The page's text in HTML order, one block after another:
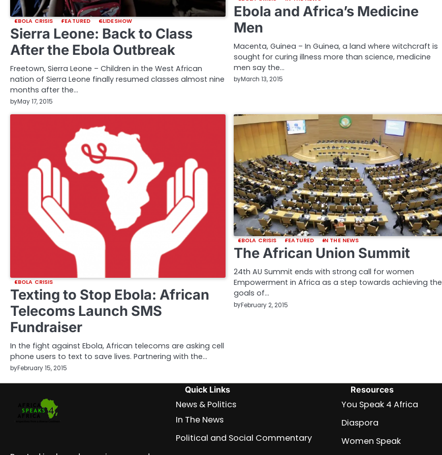
EBOLA CRISIS FEATURED SLIDESHOW
Sierra Leone: Back to Class
After the Ebola Outbreak
Freetown, Sierra Leone – Children in the West African
nation of Sierra Leone finally resumed classes almost nine
months after the…
byMay 17, 2015
Ebola and Africa’s Medicine
Men
Macenta, Guinea – In Guinea, a land where witchcraft is
sought for curing illness more than science, medicine
men say the…
byMarch 13, 2015
EBOLA CRISIS
Texting to Stop Ebola: African
Telecoms Launch SMS
Fundraiser
In the fight against Ebola, African telecoms are asking cell
phone users to text to save lives. Partnering with the…
byFebruary 15, 2015
EBOLA CRISIS FEATURED IN THE NEWS
The African Union Summit
24th AU Summit ends with strong call for women
Empowerment in Africa as a step towards achieving the
goals of…
byFebruary 2, 2015
Quick Links
News & Politics
In The News
Political and Social Commentary
Resources
You Speak 4 Africa
Diaspora
Women Speak